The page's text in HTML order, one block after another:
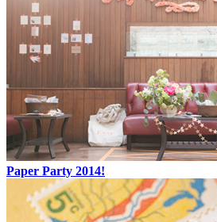
Paper Party 2014!